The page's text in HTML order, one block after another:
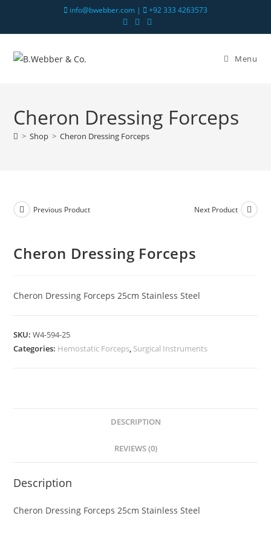
info@bwebber.com | +92 333 4263573
Menu
Cheron Dressing Forceps
> Shop > Cheron Dressing Forceps
Previous Product Next Product
Cheron Dressing Forceps
Cheron Dressing Forceps 25cm Stainless Steel
SKU:W4-594-25
Categories: Hemostatic Forceps, Surgical Instruments
DESCRIPTION
REVIEWS (0)
Description
Cheron Dressing Forceps 25cm Stainless Steel